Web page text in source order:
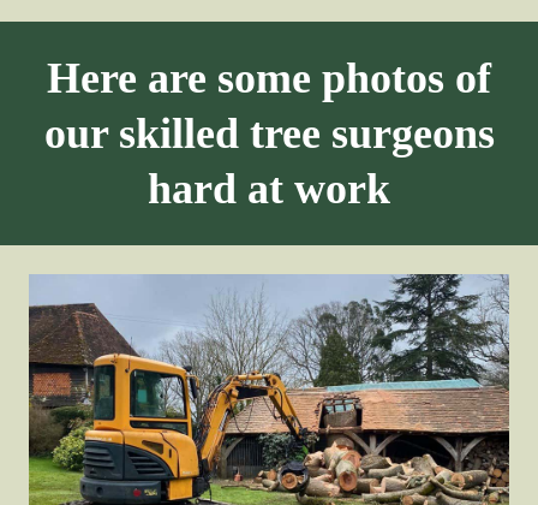
Here are some photos of
our skilled tree surgeons
hard at work